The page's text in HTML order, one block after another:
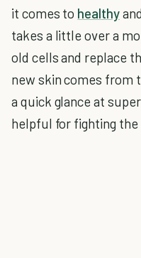
it comes to healthy
takes a little over a
old cells and replace
new skin comes from
a quick glance at
helpful for fighting the